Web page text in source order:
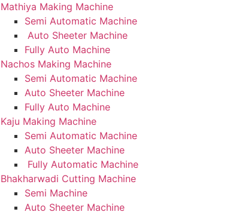
Mathiya Making Machine
Semi Automatic Machine
Auto Sheeter Machine
Fully Auto Machine
Nachos Making Machine
Semi Automatic Machine
Auto Sheeter Machine
Fully Auto Machine
Kaju Making Machine
Semi Automatic Machine
Auto Sheeter Machine
Fully Automatic Machine
Bhakharwadi Cutting Machine
Semi Machine
Auto Sheeter Machine